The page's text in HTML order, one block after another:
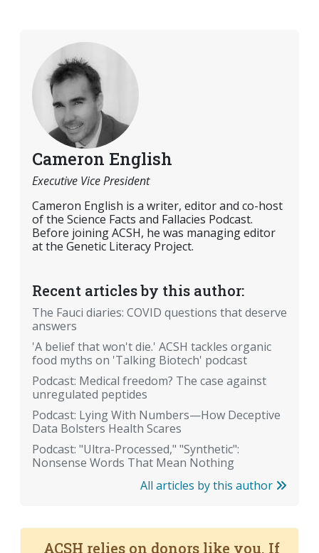
Cameron English
Executive Vice President
Cameron English is a writer, editor and co-host
of the Science Facts and Fallacies Podcast.
Before joining ACSH, he was managing editor
at the Genetic Literacy Project.
Recent articles by this author:
The Fauci diaries: COVID questions that deserve
answers
'A belief that won't die.' ACSH tackles organic
food myths on 'Talking Biotech' podcast
Podcast: Medical freedom? The case against
unregulated peptides
Podcast: Lying With Numbers—How Deceptive
Data Bolsters Health Scares
Podcast: "Ultra-Processed," "Synthetic":
Nonsense Words That Mean Nothing
All articles by this author
ACSH relies on donors like you. If